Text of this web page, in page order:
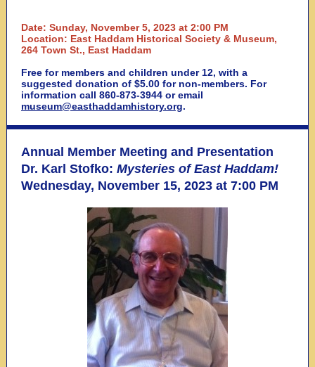
Date: Sunday, November 5, 2023 at 2:00 PM
Location: East Haddam Historical Society & Museum,
264 Town St., East Haddam
Free for members and children under 12, with a
suggested donation of $5.00 for non-members. For
information call 860-873-3944 or email
museum@easthaddamhistory.org.
Annual Member Meeting and Presentation
Dr. Karl Stofko: Mysteries of East Haddam!
Wednesday, November 15, 2023 at 7:00 PM